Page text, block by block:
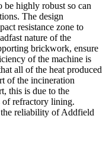
be highly robust so can
The design
resistance zone to
nature of the
brickwork, ensure
of the machine is
all of the heat produced
of the incineration
this is due to the
of refractory lining.
reliability of Addfield